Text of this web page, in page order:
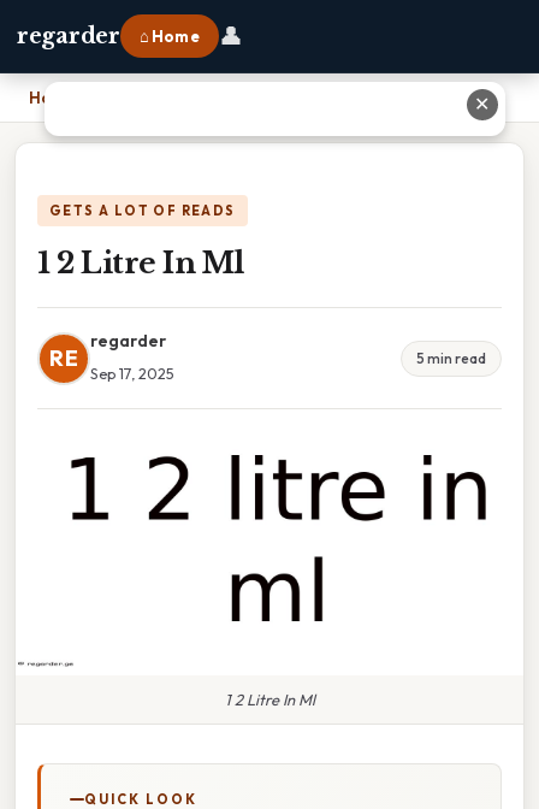
regarder ⌂ Home 👤
Home
GETS A LOT OF READS
1 2 Litre In Ml
RE
regarder
Sep 17, 2025
5 min read
1 2 Litre In Ml
QUICK LOOK
✕